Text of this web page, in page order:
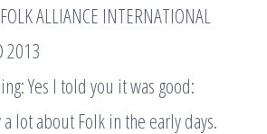
ALLIANCE INTERNATIONAL
2013
Yes I told you it was good:
lot about Folk in the early days.